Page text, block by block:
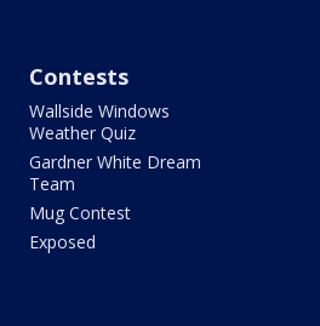
Contests
Wallside Windows
Weather Quiz
Gardner White Dream
Team
Mug Contest
Exposed